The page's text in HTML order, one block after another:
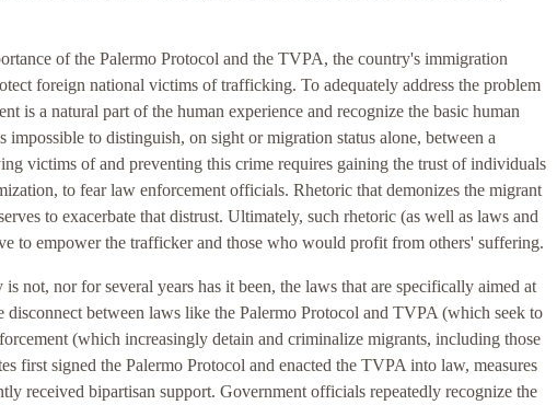
of the Palermo Protocol and the TVPA, the country's immigration
foreign national victims of trafficking. To adequately address the problem
is a natural part of the human experience and recognize the basic human
to distinguish, on sight or migration status alone, between a
victims of and preventing this crime requires gaining the trust of individuals
to fear law enforcement officials. Rhetoric that demonizes the migrant
to exacerbate that distrust. Ultimately, such rhetoric (as well as laws and
to empower the trafficker and those who would profit from others' suffering.
not, nor for several years has it been, the laws that are specifically aimed at
between laws like the Palermo Protocol and TVPA (which seek to
(which increasingly detain and criminalize migrants, including those
first signed the Palermo Protocol and enacted the TVPA into law, measures
received bipartisan support. Government officials repeatedly recognize the